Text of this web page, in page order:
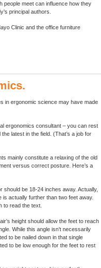
people meet can influence how they
principal authors.
Clinic and the office furniture
in ergonomic science may have made
ergonomics consultant – you can rest
latest in the field. (That’s a job for
mainly constitute a relaxing of the old
versus correct posture. Here’s a
be 18-24 inches away. Actually,
actually further than two feet away.
to read the text.
height should allow the feet to reach
While this angle isn’t necessarily
to be nailed down in that single
to be low enough for the feet to rest